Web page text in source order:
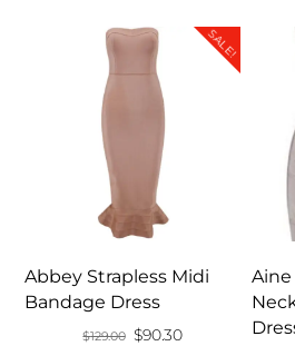
SALE!
Abbey Strapless Midi
Bandage Dress
$129.00
Original
$90.30Current